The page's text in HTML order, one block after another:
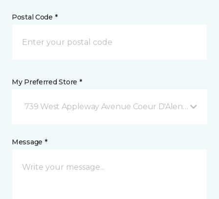
Postal Code *
My Preferred Store *
739 West Appleway Avenue Coeur D'Alene, ID
Message *